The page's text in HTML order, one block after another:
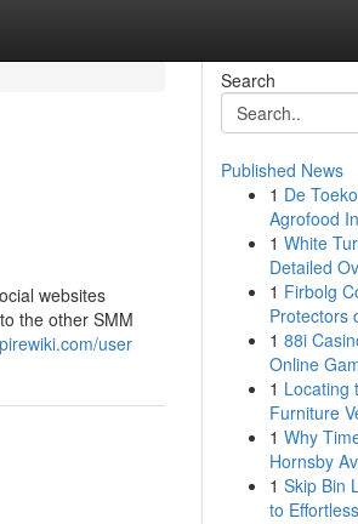
websites
the other SMM
user
Search
Published News
1 De
Agrofood
1 White
Detailed
1 Firbolg
Protectors
1 88i
Online
1 Locating
Furniture
1 Why
Hornsby
1 Skip Bin
to